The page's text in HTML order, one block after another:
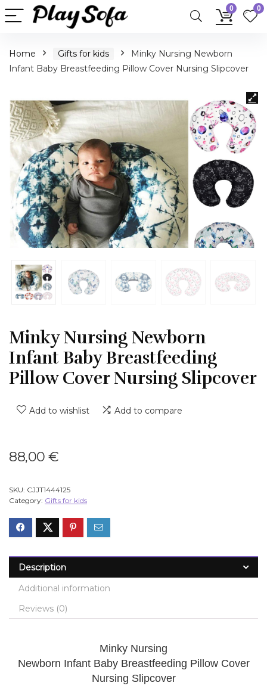
0 0
Home Gifts for kids
Minky Nursing Newborn
Infant Baby Breastfeeding Pillow Cover Nursing Slipcover
Minky Nursing Newborn
Infant Baby Breastfeeding
Pillow Cover Nursing Slipcover
Add to wishlist Add to compare
88,00 €
SKU: CJJT1444125
Category: Gifts for kids
Description
Additional information
Reviews (0)
Minky Nursing
Newborn Infant Baby Breastfeeding Pillow Cover
Nursing Slipcover